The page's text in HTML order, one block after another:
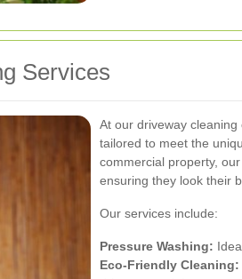
Services
At our driveway
tailored to meet the
commercial property,
ensuring they look their
Our services include:
Pressure Washing:
Eco-Friendly Cleaning: